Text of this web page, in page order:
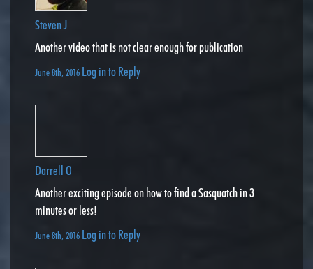
Steven J
Another video that is not clear enough for publication
June 8th, 2016 Log in to Reply
Darrell O
Another exciting episode on how to find a Sasquatch in 3
minutes or less!
June 8th, 2016 Log in to Reply